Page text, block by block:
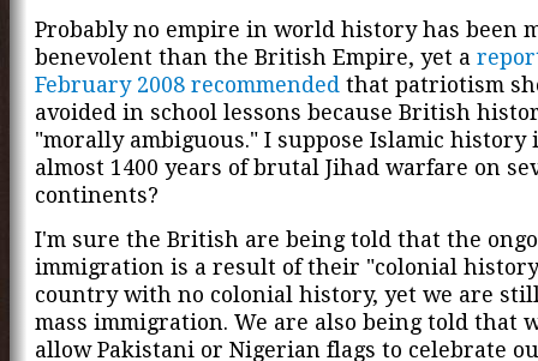
Probably no empire in world history has been
benevolent than the British Empire, yet a
February 2008 recommended that patriotism
avoided in school lessons because British
"morally ambiguous." I suppose Islamic
almost 1400 years of brutal Jihad warfare on
continents?
I'm sure the British are being told that the
immigration is a result of their "colonial
country with no colonial history, yet we are
mass immigration. We are also being told that
allow Pakistani or Nigerian flags to celebrate